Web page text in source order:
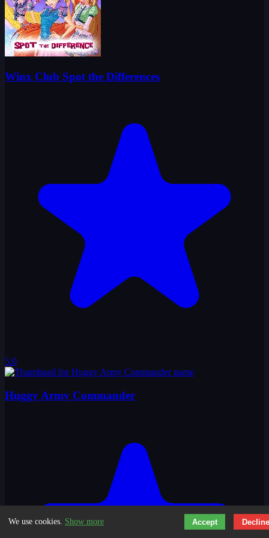
Winx Club Spot the Differences
5.0
Huggy Army Commander
We use cookies. Show more Accept Decline